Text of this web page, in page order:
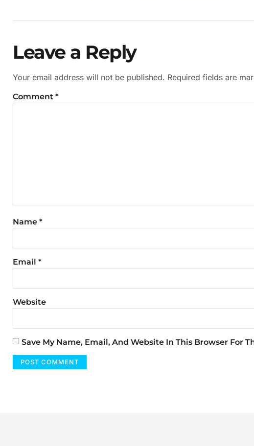
Leave a Reply
Your email address will not be published. Required fields are
Comment *
Name *
Email *
Website
Save My Name, Email, And Website In This Browser For